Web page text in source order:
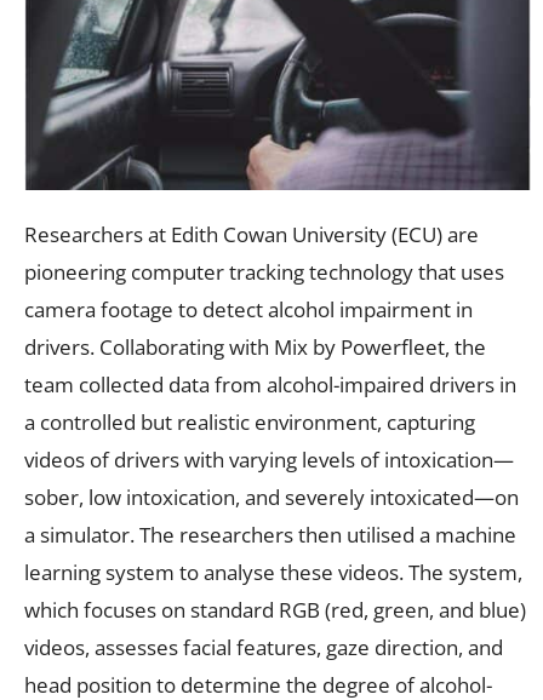
Researchers at Edith Cowan University (ECU) are
pioneering computer tracking technology that uses
camera footage to detect alcohol impairment in
drivers. Collaborating with Mix by Powerfleet, the
team collected data from alcohol-impaired drivers in
a controlled but realistic environment, capturing
videos of drivers with varying levels of intoxication—
sober, low intoxication, and severely intoxicated—on
a simulator. The researchers then utilised a machine
learning system to analyse these videos. The system,
which focuses on standard RGB (red, green, and blue)
videos, assesses facial features, gaze direction, and
head position to determine the degree of alcohol-